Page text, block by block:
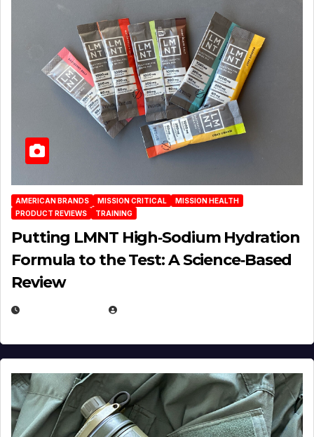
AMERICAN BRANDS MISSION CRITICAL
MISSION HEALTH
PRODUCT REVIEWS
TRAINING
Putting LMNT High‑Sodium Hydration
Formula to the Test: A Science‑Based
Review